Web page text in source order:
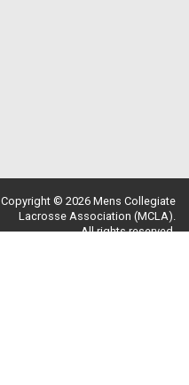
Copyright © 2026 Mens Collegiate
Lacrosse Association (MCLA).
All rights reserved.